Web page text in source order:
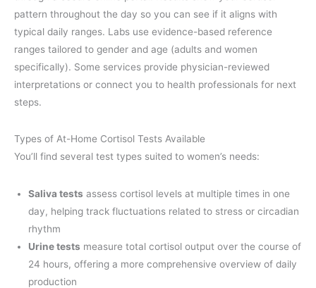
pattern throughout the day so you can see if it aligns with
typical daily ranges. Labs use evidence-based reference
ranges tailored to gender and age (adults and women
specifically). Some services provide physician-reviewed
interpretations or connect you to health professionals for next
steps.
Types of At-Home Cortisol Tests Available
You’ll find several test types suited to women’s needs:
Saliva tests assess cortisol levels at multiple times in one
day, helping track fluctuations related to stress or circadian
rhythm
Urine tests measure total cortisol output over the course of
24 hours, offering a more comprehensive overview of daily
production